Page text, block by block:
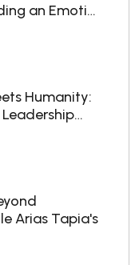
an Emoti…
Humanity:
Arias Tapia's